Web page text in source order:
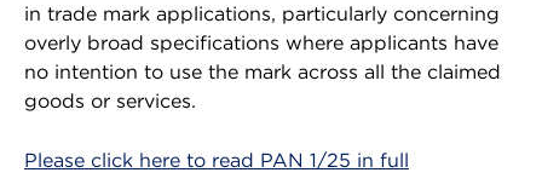
in trade mark applications, particularly concerning
overly broad specifications where applicants have
no intention to use the mark across all the claimed
goods or services.
Please click here to read PAN 1/25 in full